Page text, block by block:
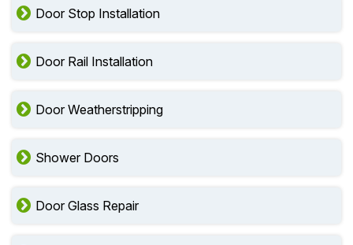
Door Stop Installation
Door Rail Installation
Door Weatherstripping
Shower Doors
Door Glass Repair